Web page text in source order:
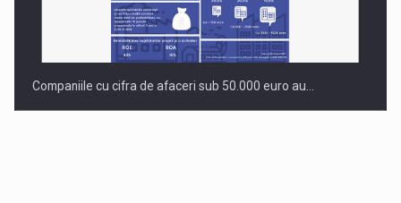
Companiile cu cifra de afaceri sub 50.000 euro au…